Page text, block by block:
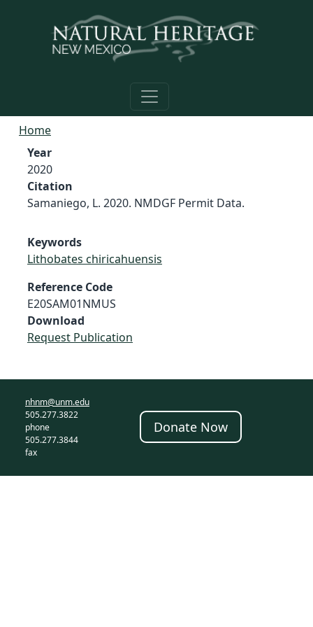
Home
Year
2020
Citation
Samaniego, L. 2020. NMDGF Permit Data.
Keywords
Lithobates chiricahuensis
Reference Code
E20SAM01NMUS
Download
Request Publication
nhnm@unm.edu
505.277.3822
phone
505.277.3844
fax
Donate Now